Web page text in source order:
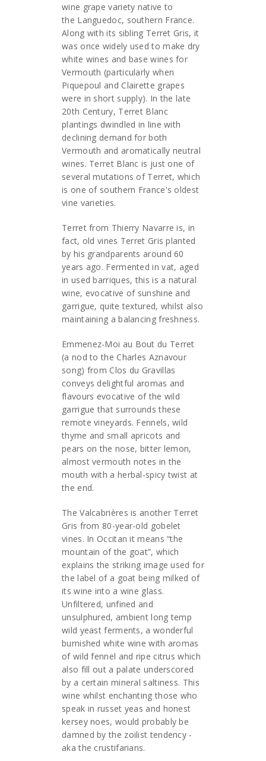
wine grape variety native to
the Languedoc, southern France.
Along with its sibling Terret Gris, it
was once widely used to make dry
white wines and base wines for
Vermouth (particularly when
Piquepoul and Clairette grapes
were in short supply). In the late
20th Century, Terret Blanc
plantings dwindled in line with
declining demand for both
Vermouth and aromatically neutral
wines. Terret Blanc is just one of
several mutations of Terret, which
is one of southern France's oldest
vine varieties.
Terret from Thierry Navarre is, in
fact, old vines Terret Gris planted
by his grandparents around 60
years ago. Fermented in vat, aged
in used barriques, this is a natural
wine, evocative of sunshine and
garrigue, quite textured, whilst also
maintaining a balancing freshness.
Emmenez-Moi au Bout du Terret
(a nod to the Charles Aznavour
song) from Clos du Gravillas
conveys delightful aromas and
flavours evocative of the wild
garrigue that surrounds these
remote vineyards. Fennels, wild
thyme and small apricots and
pears on the nose, bitter lemon,
almost vermouth notes in the
mouth with a herbal-spicy twist at
the end.
The Valcabrières is another Terret
Gris from 80-year-old gobelet
vines. In Occitan it means “the
mountain of the goat”, which
explains the striking image used for
the label of a goat being milked of
its wine into a wine glass.
Unfiltered, unfined and
unsulphured, ambient long temp
wild yeast ferments, a wonderful
burnished white wine with aromas
of wild fennel and ripe citrus which
also fill out a palate underscored
by a certain mineral saltiness. This
wine whilst enchanting those who
speak in russet yeas and honest
kersey noes, would probably be
damned by the zoilist tendency -
aka the crustifarians.